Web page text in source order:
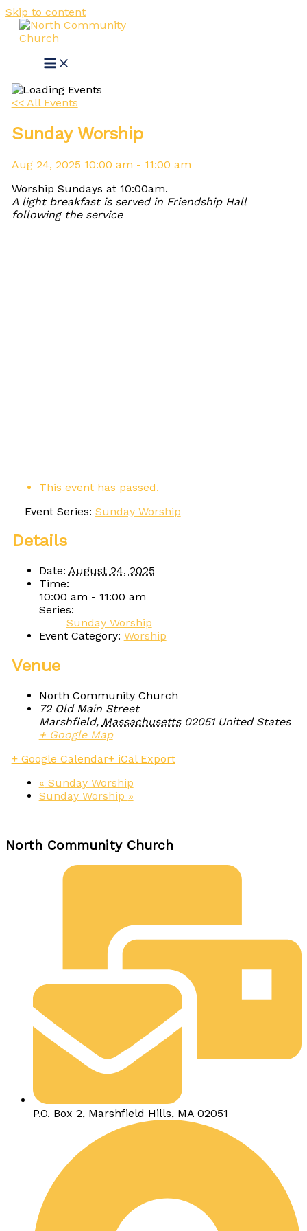
Skip to content
<< All Events
Sunday Worship
Aug 24, 2025 10:00 am - 11:00 am
Worship Sundays at 10:00am.
A light breakfast is served in Friendship Hall
following the service
This event has passed.
Event Series: Sunday Worship
Details
Date: August 24, 2025
Time:
10:00 am - 11:00 am
Series:
Sunday Worship
Event Category: Worship
Venue
North Community Church
72 Old Main Street
Marshfield, Massachusetts 02051 United States
+ Google Map
+ Google Calendar+ iCal Export
« Sunday Worship
Sunday Worship »
North Community Church
P.O. Box 2, Marshfield Hills, MA 02051